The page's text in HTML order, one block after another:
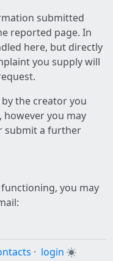
submitted
reported page. In
here, but directly
you supply will
the creator you
you may
submit a further
you may
· login